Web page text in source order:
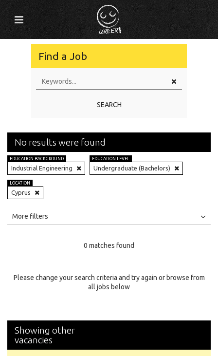
Find a Job
SEARCH
No results were found
EDUCATION BACKGROUND
Industrial Engineering
EDUCATION LEVEL
Undergraduate (Bachelors)
LOCATION
Cyprus
All
Specialty
More filters
0 matches found
Please change your search criteria and try again or browse from
all jobs below
Showing other
vacancies